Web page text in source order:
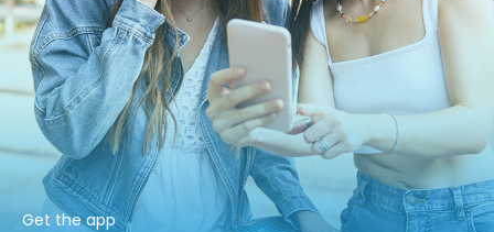
Get the app